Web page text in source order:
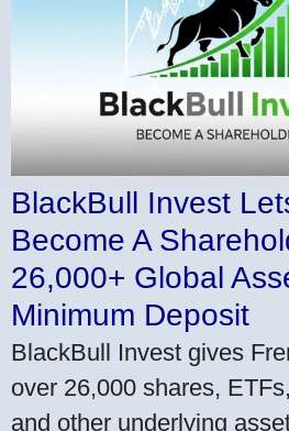
BlackBull Invest
Become A
26,000+ Global
Minimum Deposit
BlackBull Invest gives
over 26,000 shares,
and other underlying